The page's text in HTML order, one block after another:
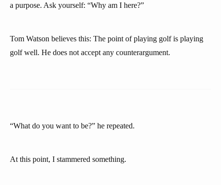
a purpose. Ask yourself: “Why am I here?”
Tom Watson believes this: The point of playing golf is playing
golf well. He does not accept any counterargument.
“What do you want to be?” he repeated.
At this point, I stammered something.